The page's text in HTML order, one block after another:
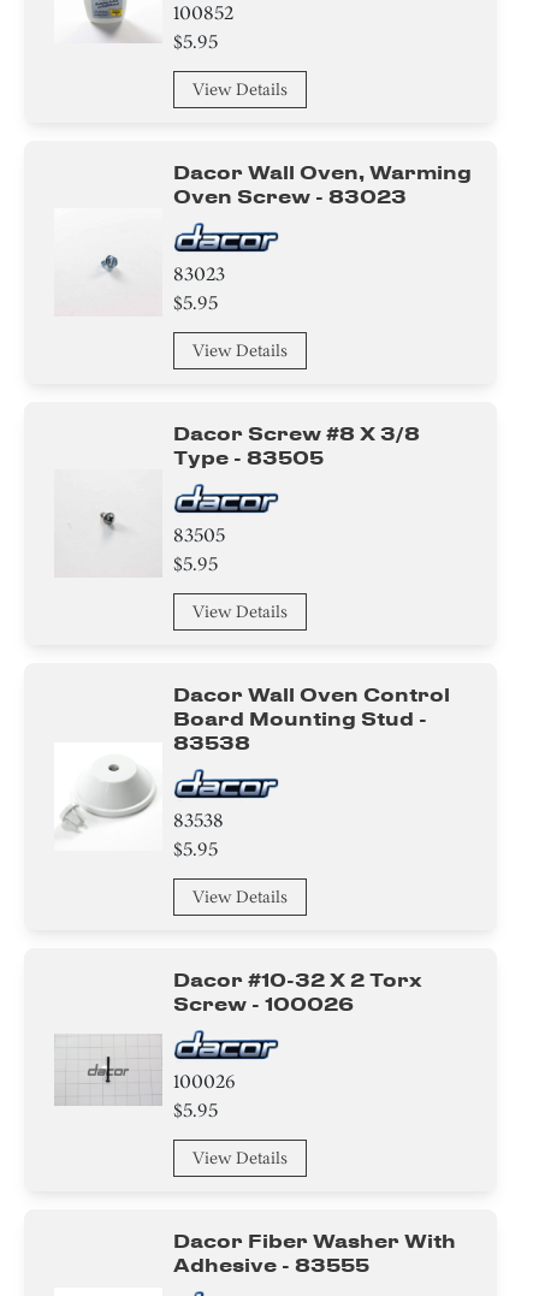
100852
$5.95
View Details
Dacor Wall Oven, Warming
Oven Screw - 83023
83023
$5.95
View Details
Dacor Screw #8 X 3/8
Type - 83505
83505
$5.95
View Details
Dacor Wall Oven Control
Board Mounting Stud -
83538
83538
$5.95
View Details
Dacor #10-32 X 2 Torx
Screw - 100026
100026
$5.95
View Details
Dacor Fiber Washer With
Adhesive - 83555